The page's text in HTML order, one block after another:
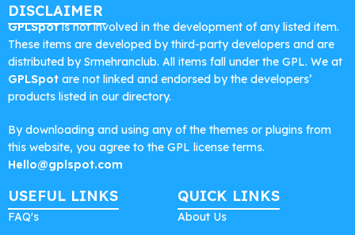
DISCLAIMER
GPLSpotis not involved in the development of any listed item.
These items are developed by third-party developers and are
distributed by Srmehranclub. All items fall under the GPL. We at
GPLSpot are not linked and endorsed by the developers’
products listed in our directory.
By downloading and using any of the themes or plugins from
this website, you agree to the GPL license terms.
Hello@gplspot.com
USEFUL LINKS
FAQ's
QUICK LINKS
About Us